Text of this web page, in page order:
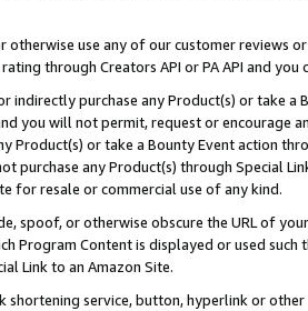
otherwise use any of our customer reviews
through Creators API or PA API and
indirectly purchase any Product(s) or take
you will not permit, request or encourage
Product(s) or take a Bounty Event action
purchase any Product(s) through Special
for resale or commercial use of any kind.
spoof, or otherwise obscure the URL of
Program Content is displayed or used
Link to an Amazon Site.
shortening service, button, hyperlink or